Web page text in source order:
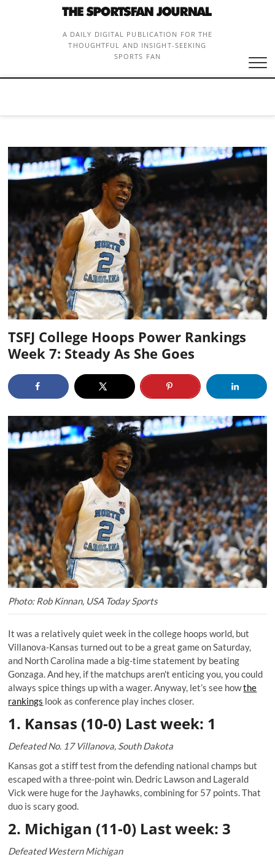
A DAILY DIGITAL PUBLICATION FOR THE
THOUGHTFUL AND INSIGHT-SEEKING
SPORTS FAN
TSFJ College Hoops Power Rankings
Week 7: Steady As She Goes
Photo: Rob Kinnan, USA Today Sports
It was a relatively quiet week in the college hoops world, but
Villanova-Kansas turned out to be a great game on Saturday,
and North Carolina made a big-time statement by beating
Gonzaga. And hey, if the matchups aren't enticing you, you could
always spice things up with a wager. Anyway, let’s see howthe
rankings look as conference play inches closer.
1. Kansas (10-0) Last week: 1
Defeated No. 17 Villanova, South Dakota
Kansas got a stiff test from the defending national champs but
escaped with a three-point win. Dedric Lawson and Lagerald
Vick were huge for the Jayhawks, combining for 57 points. That
duo is scary good.
2. Michigan (11-0) Last week: 3
Defeated Western Michigan